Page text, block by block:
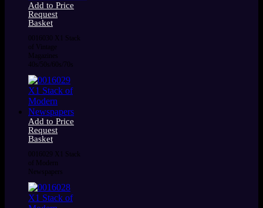
Add to Price
Request
Basket
0016030 X1 Stack
of Vintage
Magazines
40s/50s/60s/70s
Add to Price
Request
Basket
0016029 X1 Stack
of Modern
Newspapers